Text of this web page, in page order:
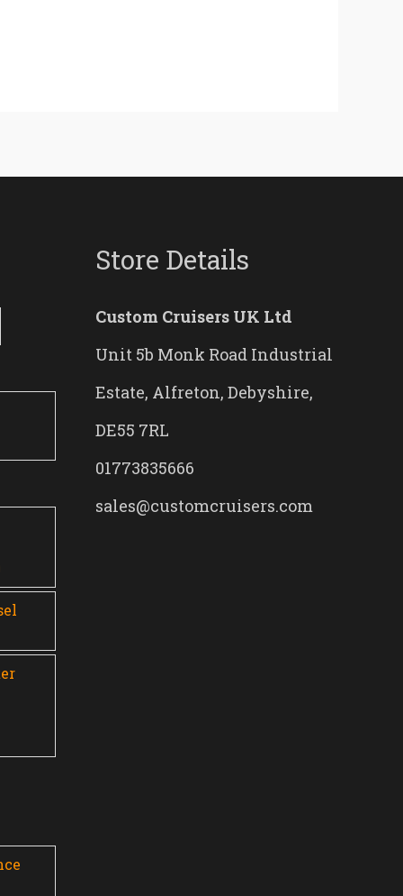
Store Details
Custom Cruisers UK Ltd
Unit 5b Monk Road Industrial
Estate, Alfreton, Debyshire,
DE55 7RL
01773835666
sales@customcruisers.com